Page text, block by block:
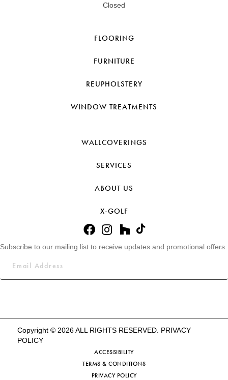
Closed
FLOORING
FURNITURE
REUPHOLSTERY
WINDOW TREATMENTS
WALLCOVERINGS
SERVICES
ABOUT US
X-GOLF
Subscribe to our mailing list to receive updates and promotional offers.
Copyright © 2026 ALL RIGHTS RESERVED. PRIVACY
POLICY
ACCESSIBILITY
TERMS & CONDITIONS
PRIVACY POLICY